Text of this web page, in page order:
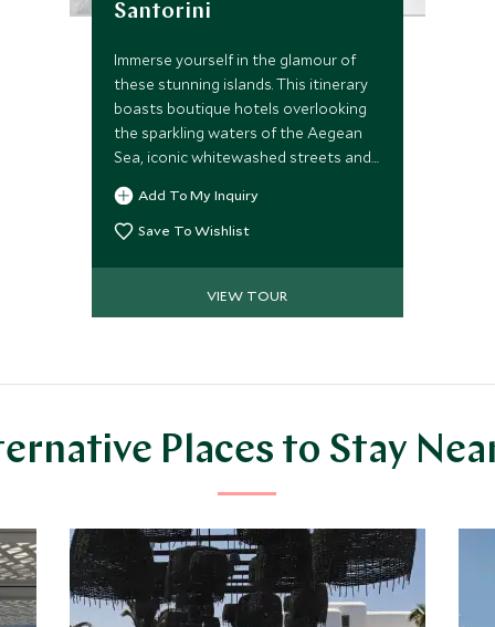
Santorini
Immerse yourself in the glamour of
these stunning islands. This itinerary
boasts boutique hotels overlooking
the sparkling waters of the Aegean
Sea, iconic whitewashed streets and
blue-domed churches, plus sun-
drenched beaches and exclusive
clubs. Lap it up in your private jacuzzi,
Add To My Inquiry
Save To Wishlist
VIEW TOUR
Places to Stay